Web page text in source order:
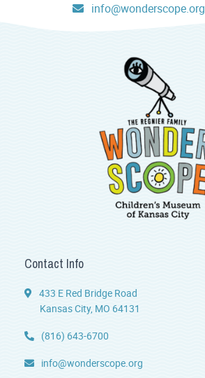
info@wonderscope.org
Contact Info
433 E Red Bridge Road
Kansas City, MO 64131
(816) 643-6700
info@wonderscope.org